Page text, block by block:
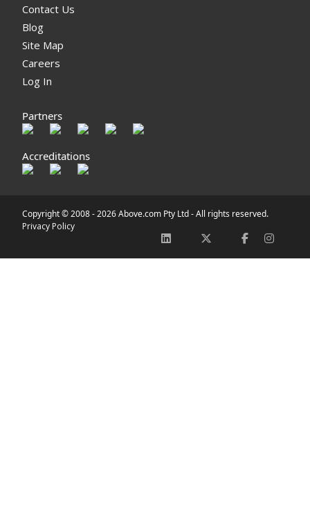
Contact Us
Blog
Site Map
Careers
Log In
Partners
Accreditations
Copyright © 2008 -2026 Above.com Pty Ltd - All rights reserved.
Privacy Policy